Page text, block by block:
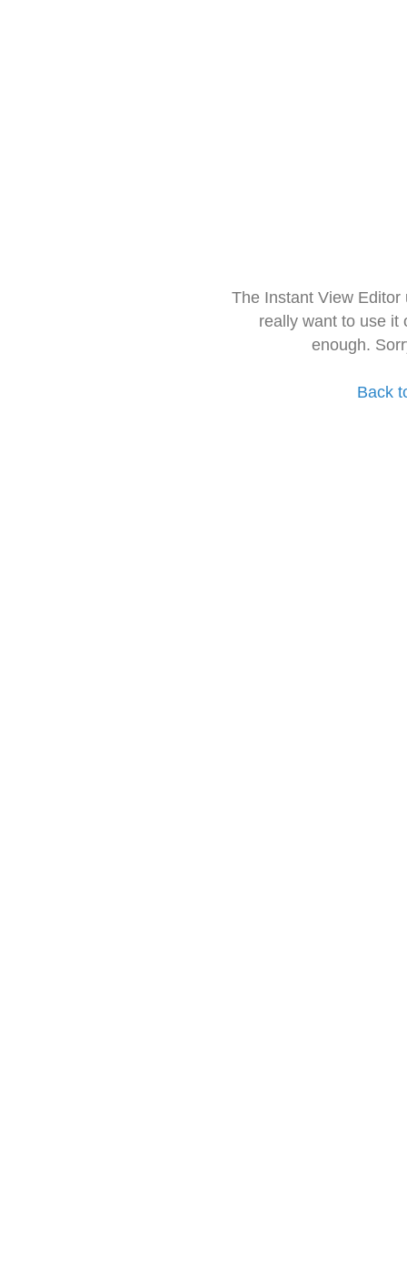
The Instant View
really want to use it
enough.
Back